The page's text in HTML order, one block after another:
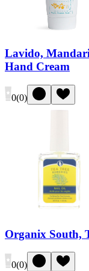
Lavido,
Hand Cream
0(0)
Organix South,
0(0)